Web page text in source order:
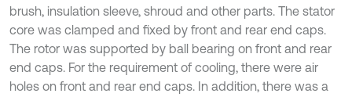
brush, insulation sleeve, shroud and other parts. The stator
core was clamped and fixed by front and rear end caps.
The rotor was supported by ball bearing on front and rear
end caps. For the requirement of cooling, there were air
holes on front and rear end caps. In addition, there was a